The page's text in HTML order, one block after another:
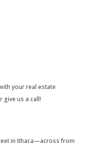
your real estate
give us a call!
in Ithaca—across from